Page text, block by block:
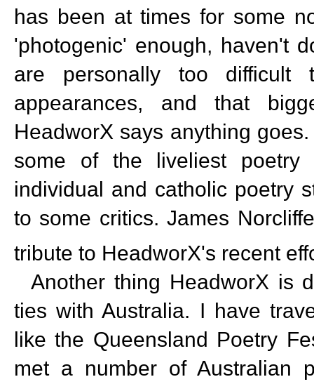
has been at times for some
'photogenic' enough, haven't
are personally too difficult
appearances, and that
HeadworX says anything
some of the liveliest
individual and catholic poetry
to some critics. James
tribute to HeadworX's recent
Another thing HeadworX is
ties with Australia. I have
like the Queensland Poetry
met a number of Australian